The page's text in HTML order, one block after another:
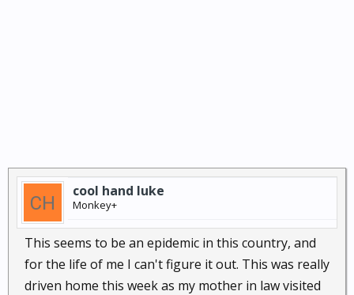
cool hand luke
Monkey+
This seems to be an epidemic in this country, and
for the life of me I can't figure it out. This was really
driven home this week as my mother in law visited